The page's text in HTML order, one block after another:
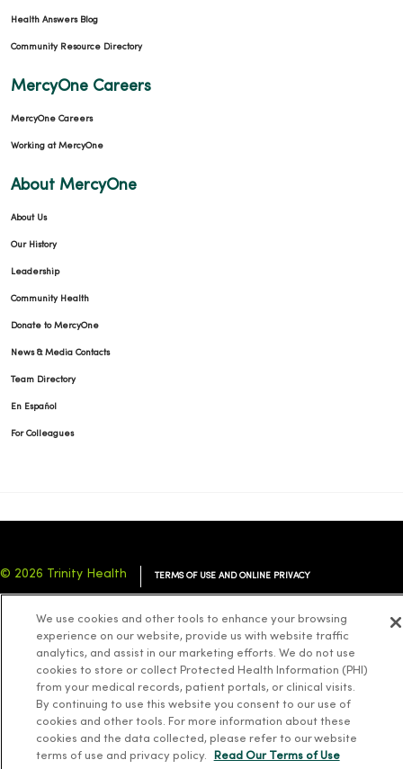
Health Answers Blog
Community Resource Directory
MercyOne Careers
MercyOne Careers
Working at MercyOne
About MercyOne
About Us
Our History
Leadership
Community Health
Donate to MercyOne
News & Media Contacts
Team Directory
En Español
For Colleagues
© 2026 Trinity Health TERMS OF USE AND ONLINE PRIVACY
YOUR PRIVACY RIGHTS COOKIE LIST
Language Assistance: English Español 简体中文 Tiếng Việt Deutsch
ລາວ 한국어 हिंदी Français ไทย Tagalog ထၢနုာ်လီၤဖဲအံၤ
We use cookies and other tools to enhance your browsing
experience on our website, provide us with website traffic
analytics, and assist in our marketing efforts. We do not use
cookies to store or collect Protected Health Information (PHI)
from your medical records, patient portals, or clinical visits.
By continuing to use this website you consent to our use of
cookies and other tools. For more information about these
cookies and the data collected, please refer to our website
terms of use and privacy policy.
Read Our Terms of Use